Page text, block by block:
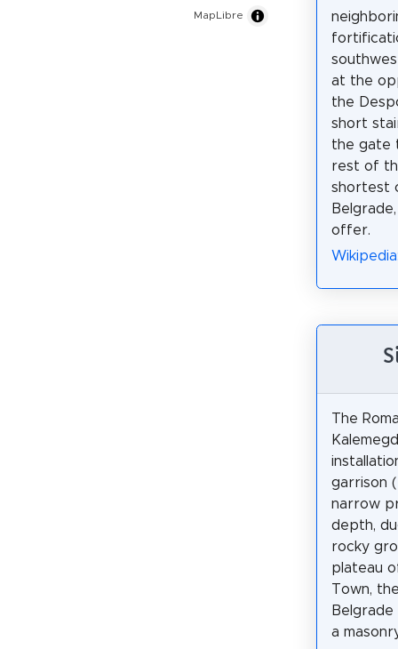
MapLibre
at the
the
short
the gate
rest of
shortest
offer.
The
garrison
narrow
depth,
rocky
plateau
Town,
a